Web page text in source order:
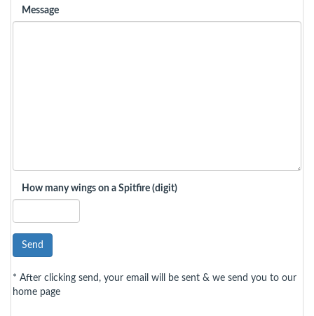
Message
How many wings on a Spitfire (digit)
Send
* After clicking send, your email will be sent & we send you to our
home page